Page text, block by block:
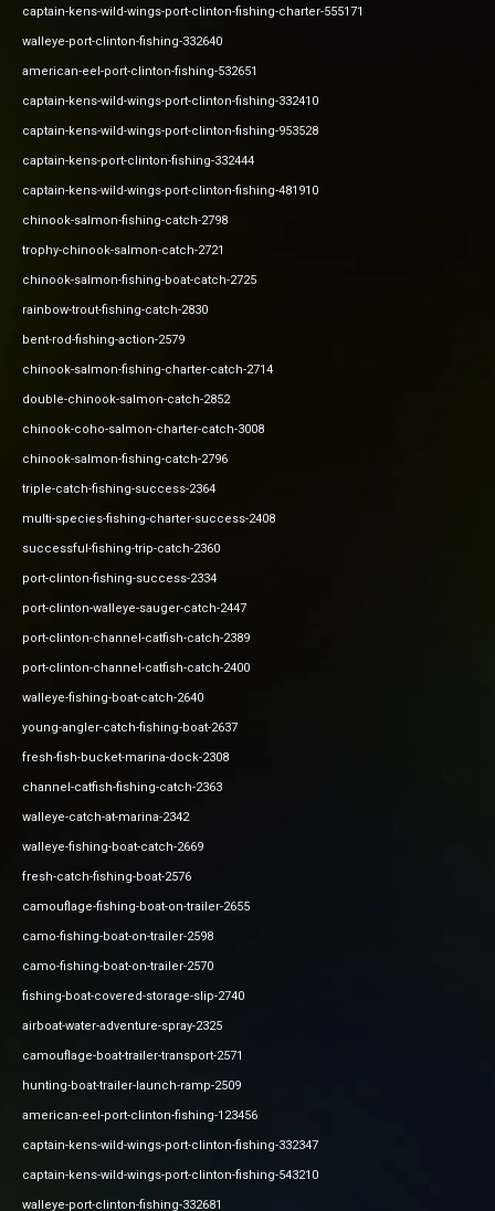
captain-kens-wild-wings-port-clinton-fishing-charter-555171
walleye-port-clinton-fishing-332640
american-eel-port-clinton-fishing-532651
captain-kens-wild-wings-port-clinton-fishing-332410
captain-kens-wild-wings-port-clinton-fishing-953528
captain-kens-port-clinton-fishing-332444
captain-kens-wild-wings-port-clinton-fishing-481910
chinook-salmon-fishing-catch-2798
trophy-chinook-salmon-catch-2721
chinook-salmon-fishing-boat-catch-2725
rainbow-trout-fishing-catch-2830
bent-rod-fishing-action-2579
chinook-salmon-fishing-charter-catch-2714
double-chinook-salmon-catch-2852
chinook-coho-salmon-charter-catch-3008
chinook-salmon-fishing-catch-2796
triple-catch-fishing-success-2364
multi-species-fishing-charter-success-2408
successful-fishing-trip-catch-2360
port-clinton-fishing-success-2334
port-clinton-walleye-sauger-catch-2447
port-clinton-channel-catfish-catch-2389
port-clinton-channel-catfish-catch-2400
walleye-fishing-boat-catch-2640
young-angler-catch-fishing-boat-2637
fresh-fish-bucket-marina-dock-2308
channel-catfish-fishing-catch-2363
walleye-catch-at-marina-2342
walleye-fishing-boat-catch-2669
fresh-catch-fishing-boat-2576
camouflage-fishing-boat-on-trailer-2655
camo-fishing-boat-on-trailer-2598
camo-fishing-boat-on-trailer-2570
fishing-boat-covered-storage-slip-2740
airboat-water-adventure-spray-2325
camouflage-boat-trailer-transport-2571
hunting-boat-trailer-launch-ramp-2509
american-eel-port-clinton-fishing-123456
captain-kens-wild-wings-port-clinton-fishing-332347
captain-kens-wild-wings-port-clinton-fishing-543210
walleye-port-clinton-fishing-332681